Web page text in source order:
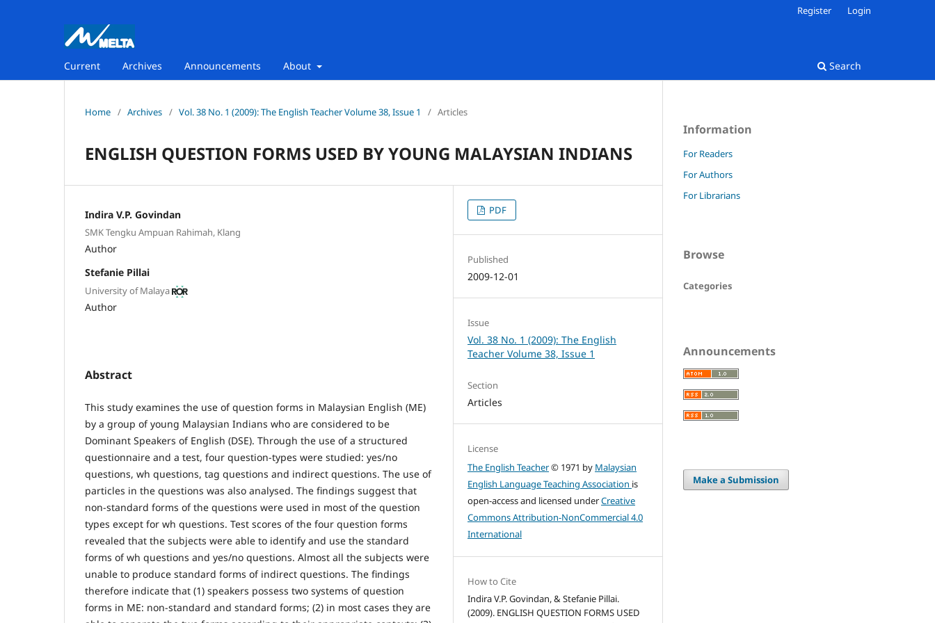
Current Archives Announcements About Search
Register Login
Home / Archives / Vol. 38 No. 1 (2009): The English Teacher Volume 38, Issue 1 / Articles
ENGLISH QUESTION FORMS USED BY YOUNG MALAYSIAN INDIANS
Indira V.P. Govindan
SMK Tengku Ampuan Rahimah, Klang
Author
Stefanie Pillai
University of Malaya
Author
Abstract
This study examines the use of question forms in Malaysian English (ME)
by a group of young Malaysian Indians who are considered to be
Dominant Speakers of English (DSE). Through the use of a structured
questionnaire and a test, four question-types were studied: yes/no
questions, wh questions, tag questions and indirect questions. The use of
particles in the questions was also analysed. The findings suggest that
non-standard forms of the questions were used in most of the question
types except for wh questions. Test scores of the four question forms
revealed that the subjects were able to identify and use the standard
forms of wh questions and yes/no questions. Almost all the subjects were
unable to produce standard forms of indirect questions. The findings
therefore indicate that (1) speakers possess two systems of question
forms in ME: non-standard and standard forms; (2) in most cases they are
PDF
Published
2009-12-01
Issue
Vol. 38 No. 1 (2009): The English
Teacher Volume 38, Issue 1
Section
Articles
License
The English Teacher© 1971 by Malaysian
English Language Teaching Association is
open-access and licensed underCreative
Commons Attribution-NonCommercial 4.0
International
How to Cite
Indira V.P. Govindan, & Stefanie Pillai.
(2009). ENGLISH QUESTION FORMS USED
Information
For Readers
For Authors
For Librarians
Browse
Categories
Announcements
Make a Submission